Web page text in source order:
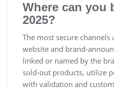
Where can you
2025?
The most secure channels
website and brand-
linked or named by the
sold-out products, utilize
with validation and